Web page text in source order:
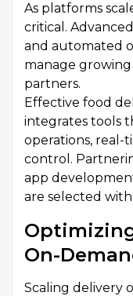
As platforms
critical.
and automated
manage
partners.
Effective food
integrates tools
operations, real-
control.
app
are selected
On-
Scaling delivery